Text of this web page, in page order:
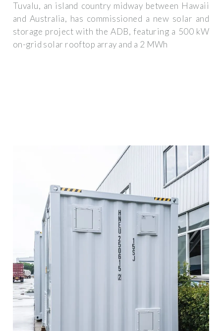
Tuvalu, an island country midway between Hawaii
and Australia, has commissioned a new solar and
storage project with the ADB, featuring a 500 kW
on-grid solar rooftop array and a 2 MWh